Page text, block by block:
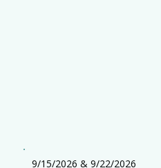
9/15/2026 & 9/22/2026